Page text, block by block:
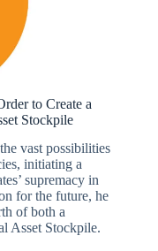
to Create a
Stockpile
vast possibilities
initiating a
supremacy in
for the future, he
of both a
Asset Stockpile.